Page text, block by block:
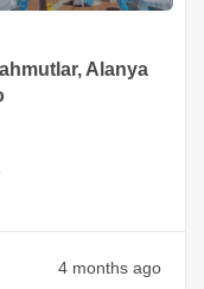
Alanya
4 months ago